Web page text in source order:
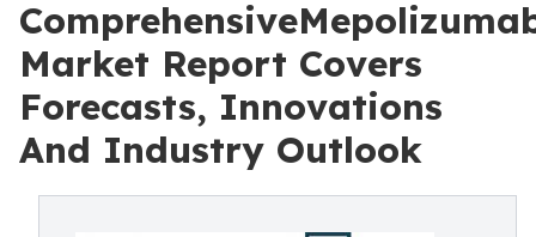
Market Report Covers
Forecasts, Innovations
And Industry Outlook